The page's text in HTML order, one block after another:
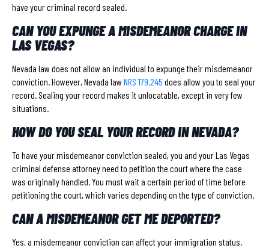
have your criminal record sealed.
CAN YOU EXPUNGE A MISDEMEANOR CHARGE IN
LAS VEGAS?
Nevada law does not allow an individual to expunge their misdemeanor
conviction. However, Nevada law NRS 179.245 does allow you to seal your
record. Sealing your record makes it unlocatable, except in very few
situations.
HOW DO YOU SEAL YOUR RECORD IN NEVADA?
To have your misdemeanor conviction sealed, you and your Las Vegas
criminal defense attorney need to petition the court where the case
was originally handled. You must wait a certain period of time before
petitioning the court, which varies depending on the type of conviction.
CAN A MISDEMEANOR GET ME DEPORTED?
Yes, a misdemeanor conviction can affect your immigration status.